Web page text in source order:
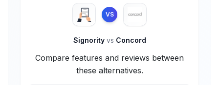
VS
Signority vs Concord
Compare features and reviews between
these alternatives.